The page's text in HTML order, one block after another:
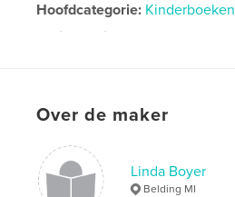
Hoofdcategorie: Kinderboeken
Projectoptie:
Trefwoorden
Over de maker
Linda Boyer
Belding MI